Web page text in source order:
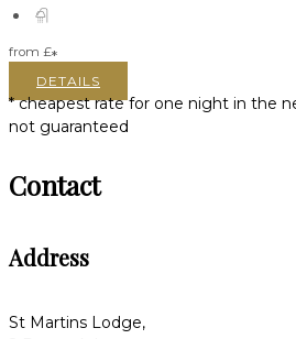
from £*
DETAILS
* cheapest rate for one night in the
not guaranteed
Contact
Address
St Martins Lodge,